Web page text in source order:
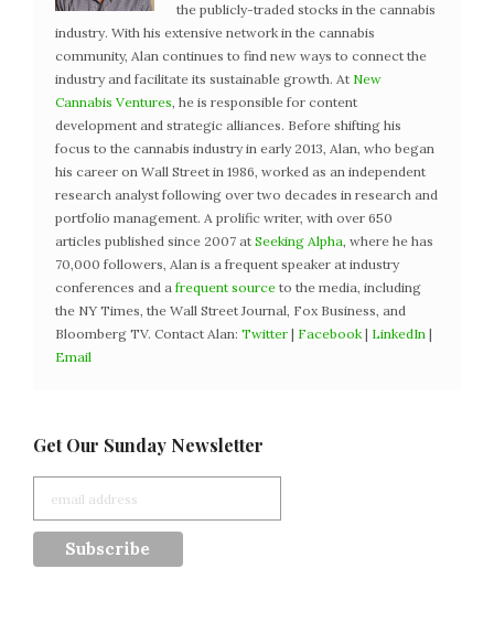
the publicly-traded stocks in the cannabis
industry. With his extensive network in the cannabis
community, Alan continues to find new ways to connect the
industry and facilitate its sustainable growth. At New
Cannabis Ventures, he is responsible for content
development and strategic alliances. Before shifting his
focus to the cannabis industry in early 2013, Alan, who began
his career on Wall Street in 1986, worked as an independent
research analyst following over two decades in research and
portfolio management. A prolific writer, with over 650
articles published since 2007 at Seeking Alpha, where he has
70,000 followers, Alan is a frequent speaker at industry
conferences and a frequent source to the media, including
the NY Times, the Wall Street Journal, Fox Business, and
Bloomberg TV. Contact Alan: Twitter | Facebook | LinkedIn |
Email
Get Our Sunday Newsletter